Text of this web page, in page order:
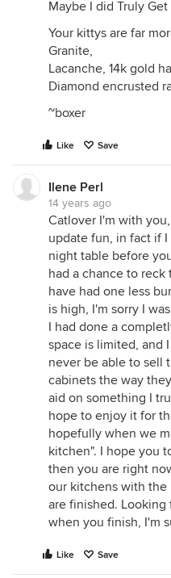
Maybe I did Truly
Your kittys are far
Granite,
Lacanche, 14k gold
Diamond encrusted
~boxer
Like Save
Ilene Perl
14 years ago
Catlover I'm with
update fun, in fact if
night table before
had a chance to
have had one less
is high, I'm sorry I
I had done a
space is limited, and
never be able to sell
cabinets the way
aid on something I
hope to enjoy it for
hopefully when we
kitchen". I hope you
then you are right
our kitchens with
are finished.
when you finish, I'm
Like Save